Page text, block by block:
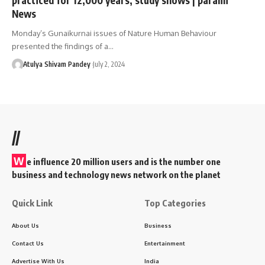
News
Monday’s Gunaikurnai issues of Nature Human Behaviour
presented the findings of a…
Atulya Shivam Pandey July 2, 2024
//
W e influence 20 million users and is the number one
business and technology news network on the planet
Quick Link
About Us
Contact Us
Advertise With Us
Top Categories
Business
Entertainment
India